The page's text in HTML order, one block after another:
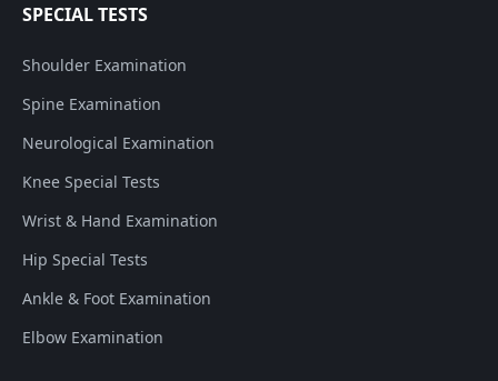
SPECIAL TESTS
Shoulder Examination
Spine Examination
Neurological Examination
Knee Special Tests
Wrist & Hand Examination
Hip Special Tests
Ankle & Foot Examination
Elbow Examination